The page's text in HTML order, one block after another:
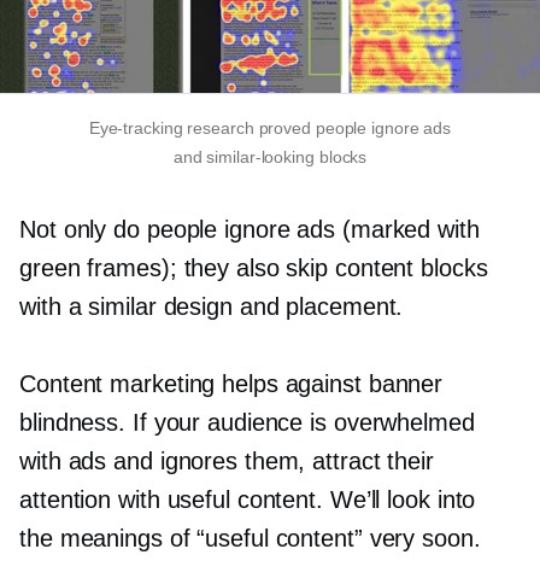
Eye-tracking research proved people ignore ads
andsimilar-looking blocks
Not only do people ignore ads (marked with
green frames); they also skip content blocks
with a similar design and placement.
Content marketing helps against banner
blindness. If your audience is overwhelmed
with ads and ignores them, attract their
attention with useful content. We’ll look into
the meanings of “useful content” very soon.